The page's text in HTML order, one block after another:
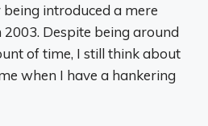
introduced a mere
Despite being around
of time, I still think about
when I have a hankering